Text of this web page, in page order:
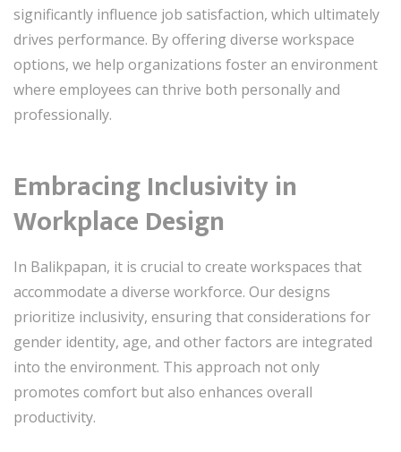
significantly influence job satisfaction, which ultimately
drives performance. By offering diverse workspace
options, we help organizations foster an environment
where employees can thrive both personally and
professionally.
Embracing Inclusivity in
Workplace Design
In Balikpapan, it is crucial to create workspaces that
accommodate a diverse workforce. Our designs
prioritize inclusivity, ensuring that considerations for
gender identity, age, and other factors are integrated
into the environment. This approach not only
promotes comfort but also enhances overall
productivity.